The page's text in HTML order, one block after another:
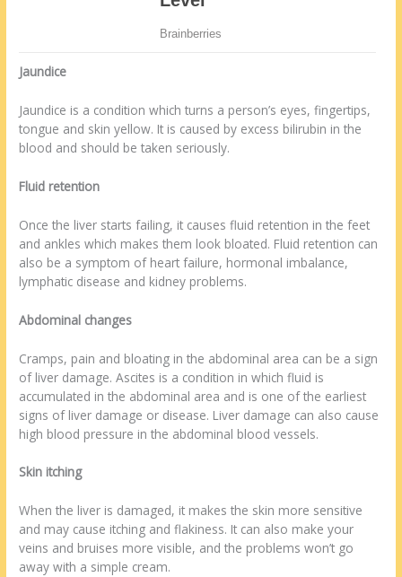
Jaundice
Jaundice is a condition which turns a person’s eyes, fingertips,
tongue and skin yellow. It is caused by excess bilirubin in the
blood and should be taken seriously.
Fluid retention
Once the liver starts failing, it causes fluid retention in the feet
and ankles which makes them look bloated. Fluid retention can
also be a symptom of heart failure, hormonal imbalance,
lymphatic disease and kidney problems.
Abdominal changes
Cramps, pain and bloating in the abdominal area can be a sign
of liver damage. Ascites is a condition in which fluid is
accumulated in the abdominal area and is one of the earliest
signs of liver damage or disease. Liver damage can also cause
high blood pressure in the abdominal blood vessels.
Skin itching
When the liver is damaged, it makes the skin more sensitive
and may cause itching and flakiness. It can also make your
veins and bruises more visible, and the problems won’t go
away with a simple cream.